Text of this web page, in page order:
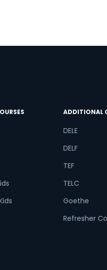
ADDITIONAL
DELE
DELF
TEF
TELC
Goethe
Refresher